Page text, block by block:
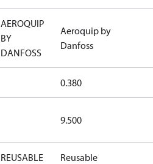
AEROQUIP
BY
DANFOSS
Aeroquip by
Danfoss
0.380
9.500
REUSABLE Reusable